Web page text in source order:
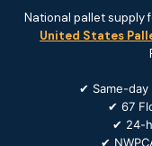
National pallet supply
United States
✔ Same-day
✔ 67
✔ 24-
✔